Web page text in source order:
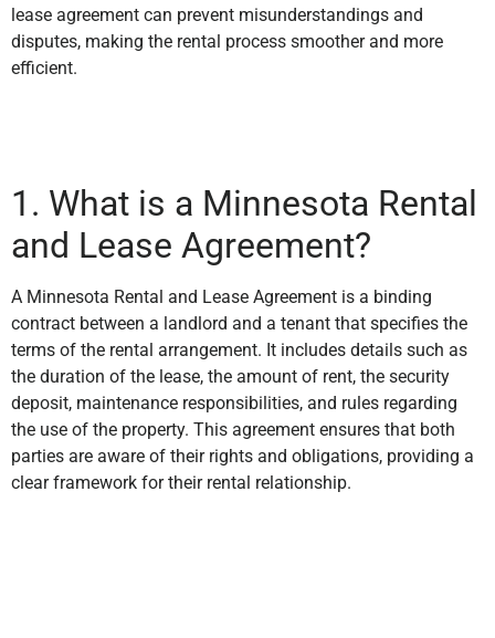
lease agreement can prevent misunderstandings and
disputes, making the rental process smoother and more
efficient.
1. What is a Minnesota Rental
and Lease Agreement?
A Minnesota Rental and Lease Agreement is a binding
contract between a landlord and a tenant that specifies the
terms of the rental arrangement. It includes details such as
the duration of the lease, the amount of rent, the security
deposit, maintenance responsibilities, and rules regarding
the use of the property. This agreement ensures that both
parties are aware of their rights and obligations, providing a
clear framework for their rental relationship.